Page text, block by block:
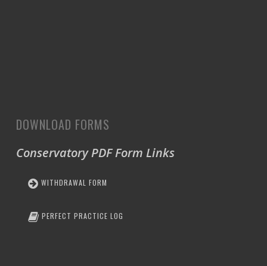
DOWNLOAD FORMS
Conservatory PDF Form Links
WITHDRAWAL FORM
PERFECT PRACTICE LOG